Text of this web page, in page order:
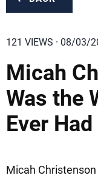
121 VIEWS · 08/03/
Micah
Was the
Ever Had
Micah